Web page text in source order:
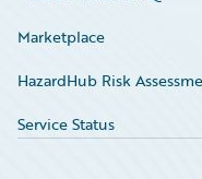
Marketplace
HazardHub Risk
Service Status